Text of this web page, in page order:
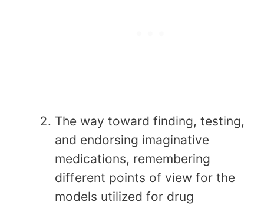
The way toward finding, testing,
and endorsing imaginative
medications, remembering
different points of view for the
models utilized for drug